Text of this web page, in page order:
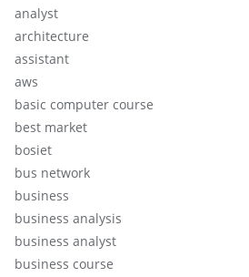
analyst
architecture
assistant
aws
basic computer course
best market
bosiet
bus network
business
business analysis
business analyst
business course